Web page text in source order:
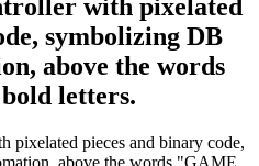
with pixelated
symbolizing DB
above the words
letters.